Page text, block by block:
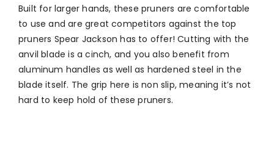
Built for larger hands, these pruners are comfortable
to use and are great competitors against the top
pruners Spear Jackson has to offer! Cutting with the
anvil blade is a cinch, and you also benefit from
aluminum handles as well as hardened steel in the
blade itself. The grip here is non slip, meaning it’s not
hard to keep hold of these pruners.